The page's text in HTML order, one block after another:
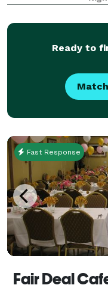
& Sip, Open Mic,
Ready to
Fast Response
Fair Deal